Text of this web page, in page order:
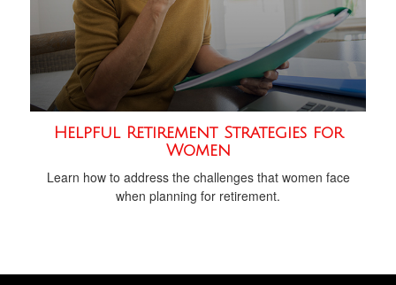
Helpful Retirement Strategies for
Women
Learn how to address the challenges that women face
when planning for retirement.